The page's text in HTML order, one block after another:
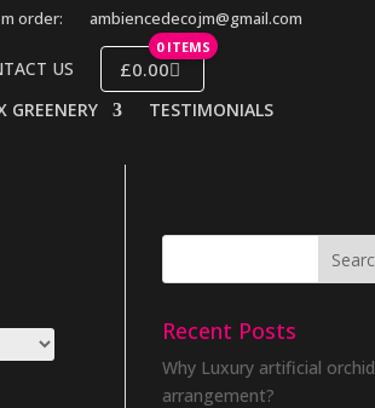
order: ambiencedecojm@gmail.com
US
0 ITEMS
£0.00
GREENERY TESTIMONIALS
Recent Posts
Why Luxury artificial orchid
arrangement?